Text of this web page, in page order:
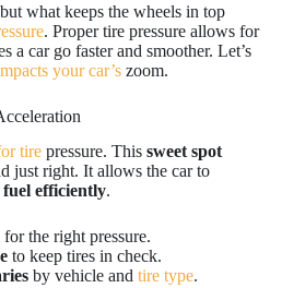
what keeps the wheels in top
. Proper tire pressure allows for
a car go faster and smoother. Let’s
your car’s zoom.
tire pressure. This sweet spot
just right. It allows the car to
fuel efficiently.
for the right pressure.
to keep tires in check.
by vehicle and tire type.